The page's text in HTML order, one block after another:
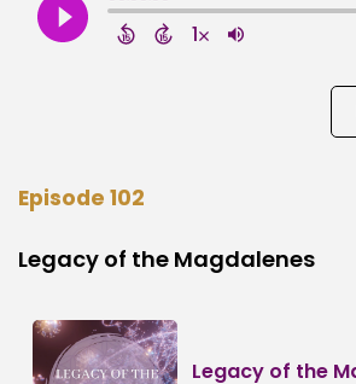
Episode 102
Legacy of the Magdalenes